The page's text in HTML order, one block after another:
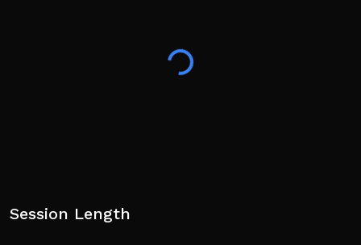
Session Length